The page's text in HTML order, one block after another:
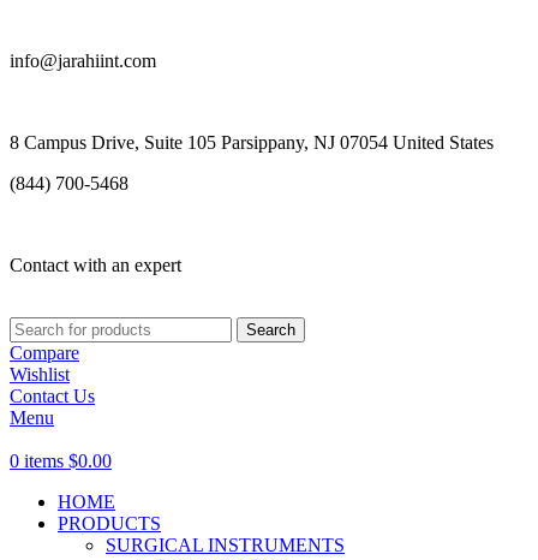
info@jarahiint.com
8 Campus Drive, Suite 105 Parsippany, NJ 07054 United States
(844) 700-5468
Contact with an expert
Search
Compare
Wishlist
Contact Us
Menu
0 items $0.00
HOME
PRODUCTS
SURGICAL INSTRUMENTS